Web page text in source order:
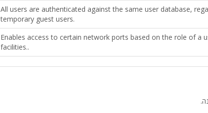
All users are authenticated against the same user database,
temporary guest users.
Enables access to certain network ports based on the role of a
facilities..